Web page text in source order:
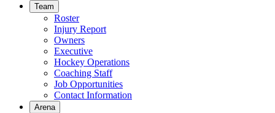
Team
Roster
Injury Report
Owners
Executive
Hockey Operations
Coaching Staff
Job Opportunities
Contact Information
Arena